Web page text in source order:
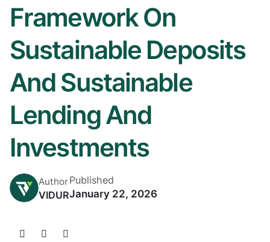
Framework On
Sustainable Deposits
And Sustainable
Lending And
Investments
Author
VIDUR
Published
January 22, 2026